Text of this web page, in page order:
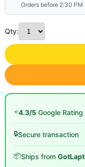
Orders before 2:30 PM
Qty:
⭐4.3/5 Google
🔒Secure transaction
📦Ships from